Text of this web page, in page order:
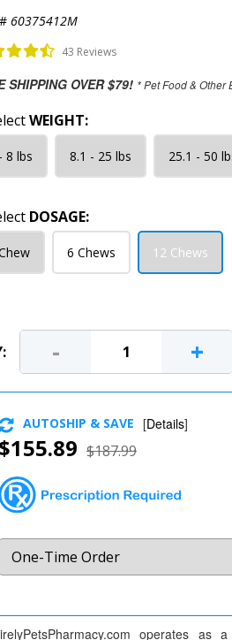
60375412M
43 Reviews
SHIPPING OVER $79! * Pet Food & Other
WEIGHT:
8 lbs 8.1 - 25 lbs 25.1 - 50
DOSAGE:
6 Chews 12 Chews
- +
$155.89 $187.99
AUTOSHIP & SAVE [Details]
operates